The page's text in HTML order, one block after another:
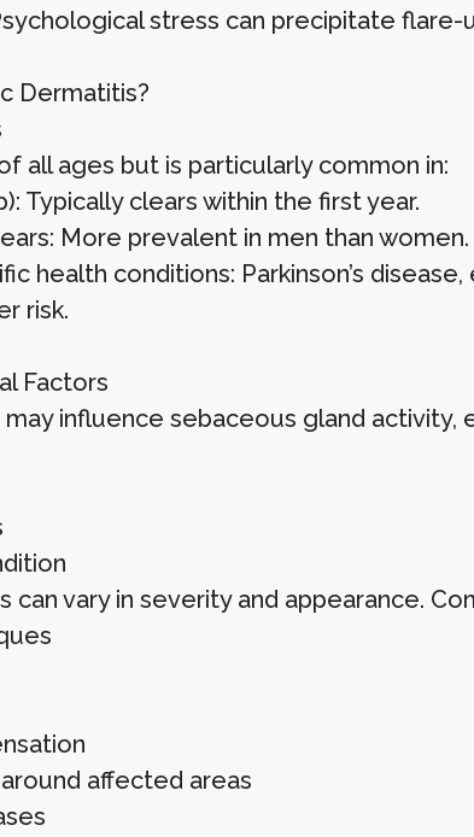
stress can precipitate flare-
Dermatitis?
all ages but is particularly common in:
Typically clears within the first year.
More prevalent in men than women.
health conditions: Parkinson’s
risk.
Factors
influence sebaceous gland activity,
can vary in severity and appearance.
affected areas